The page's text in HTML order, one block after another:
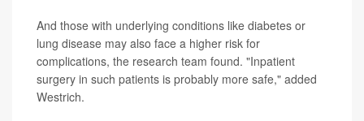
And those with underlying conditions like diabetes or
lung disease may also face a higher risk for
complications, the research team found. "Inpatient
surgery in such patients is probably more safe," added
Westrich.